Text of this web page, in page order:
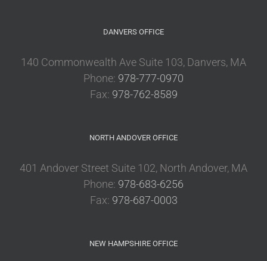
DANVERS OFFICE
140 Commonwealth Ave Suite 103, Danvers, MA
Phone: 978-777-0970
Fax: 978-762-8589
NORTH ANDOVER OFFICE
401 Andover Street Suite 102, North Andover, MA
Phone: 978-683-6256
Fax: 978-687-0003
NEW HAMPSHIRE OFFICE